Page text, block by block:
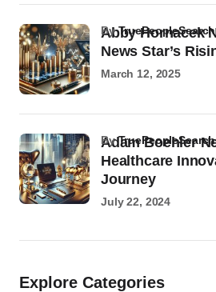
Abby Hornacek
News Star’s
by
March 12, 2025
Adam Boehler
Healthcare
Journey
by
July 22, 2024
Explore Categories